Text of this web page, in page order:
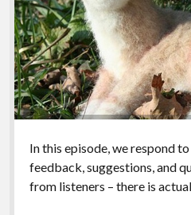
In this episode, we respond
feedback, suggestions, and
from listeners – there is